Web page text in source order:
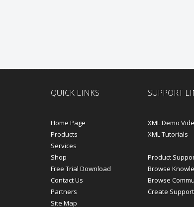
QUICK LINKS
Home Page
Products
Services
Shop
Free Trial Download
Contact Us
Partners
Site Map
SUPPORT
XML Demo
XML Tutorials
Product
Browse
Browse
Create